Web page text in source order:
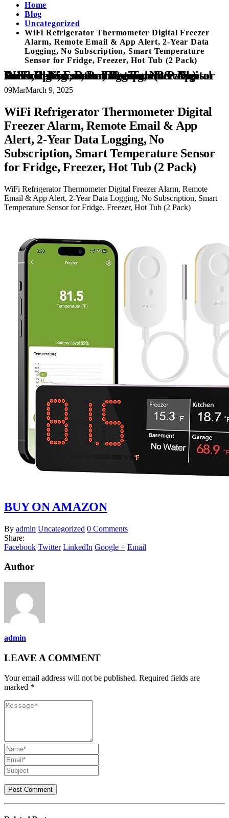
Home
Blog
Uncategorized
WiFi Refrigerator Thermometer Digital Freezer
Alarm, Remote Email & App Alert, 2-Year Data
Logging, No Subscription, Smart Temperature
Sensor for Fridge, Freezer, Hot Tub (2 Pack)
WiFi Refrigerator Thermometer Digital Freezer Alarm, Remote Email & App Alert, 2-Year Data Logging, No Subscription, Smart Temperature Sensor for Fridge, Freezer, Hot Tub (2 Pack)
09MarMarch 9, 2025
WiFi Refrigerator Thermometer Digital
Freezer Alarm, Remote Email & App
Alert, 2-Year Data Logging, No
Subscription, Smart Temperature Sensor
for Fridge, Freezer, Hot Tub (2 Pack)
WiFi Refrigerator Thermometer Digital Freezer Alarm, Remote
Email & App Alert, 2-Year Data Logging, No Subscription, Smart
Temperature Sensor for Fridge, Freezer, Hot Tub (2 Pack)
BUY ON AMAZON
By admin Uncategorized 0 Comments
Share:
Facebook Twitter LinkedIn Google + Email
Author
admin
LEAVE A COMMENT
Your email address will not be published. Required fields are
marked *